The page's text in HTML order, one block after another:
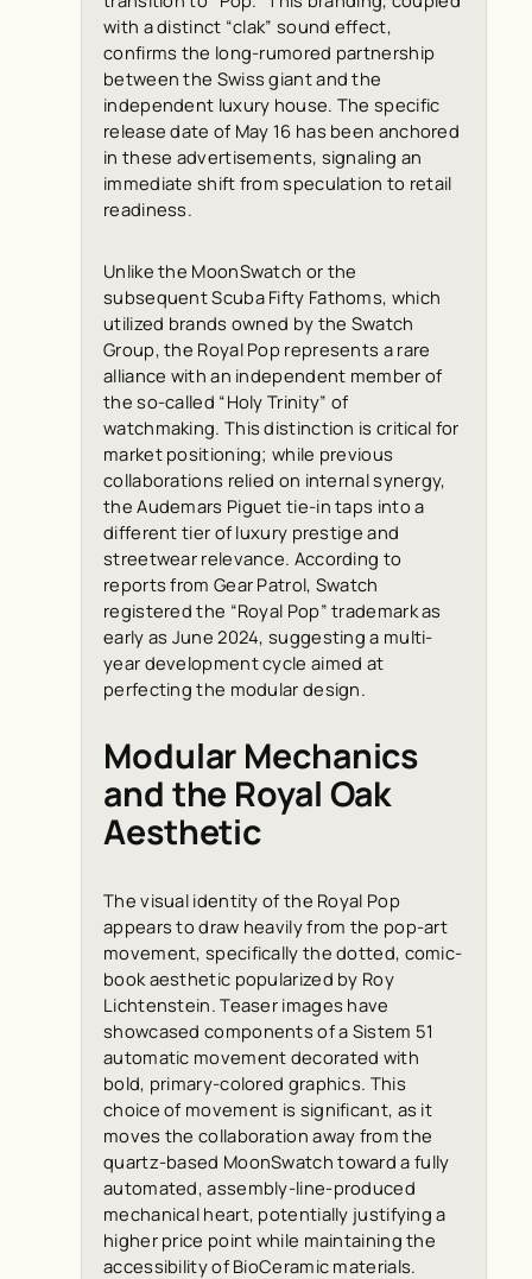
with a distinct “clak” sound effect,
confirms the long-rumored partnership
between the Swiss giant and the
independent luxury house. The specific
release date of May 16 has been anchored
in these advertisements, signaling an
immediate shift from speculation to retail
readiness.
Unlike the MoonSwatch or the
subsequent Scuba Fifty Fathoms, which
utilized brands owned by the Swatch
Group, the Royal Pop represents a rare
alliance with an independent member of
the so-called “Holy Trinity” of
watchmaking. This distinction is critical for
market positioning; while previous
collaborations relied on internal synergy,
the Audemars Piguet tie-in taps into a
different tier of luxury prestige and
streetwear relevance. According to
reports from Gear Patrol, Swatch
registered the “Royal Pop” trademark as
early as June 2024, suggesting a multi-
year development cycle aimed at
perfecting the modular design.
Modular Mechanics
and the Royal Oak
Aesthetic
The visual identity of the Royal Pop
appears to draw heavily from the pop-art
movement, specifically the dotted, comic-
book aesthetic popularized by Roy
Lichtenstein. Teaser images have
showcased components of a Sistem 51
automatic movement decorated with
bold, primary-colored graphics. This
choice of movement is significant, as it
moves the collaboration away from the
quartz-based MoonSwatch toward a fully
automated, assembly-line-produced
mechanical heart, potentially justifying a
higher price point while maintaining the
accessibility of BioCeramic materials.